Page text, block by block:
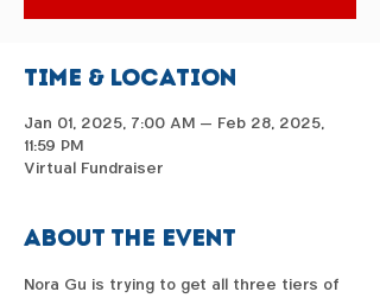
Time & Location
Jan 01, 2025, 7:00 AM – Feb 28, 2025,
11:59 PM
Virtual Fundraiser
About the event
Nora Gu is trying to get all three tiers of